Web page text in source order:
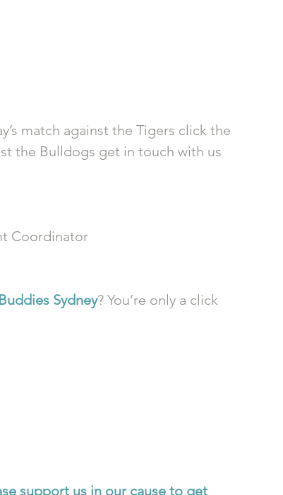
match against the Tigers click the
the Bulldogs get in touch with us
Coordinator
Sydney? You’re only a click
support us in our cause to get